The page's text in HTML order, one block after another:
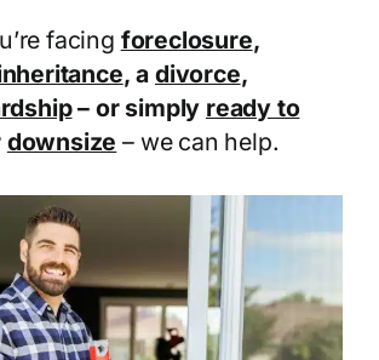
facing foreclosure,
, a divorce,
– or simply ready to
downsize – we can help.